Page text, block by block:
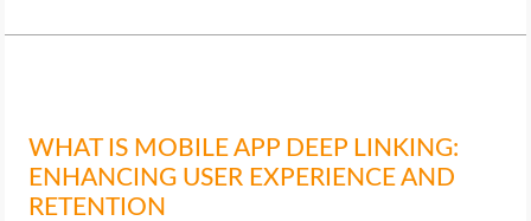
WHAT IS MOBILE APP DEEP LINKING:
ENHANCING USER EXPERIENCE AND
RETENTION